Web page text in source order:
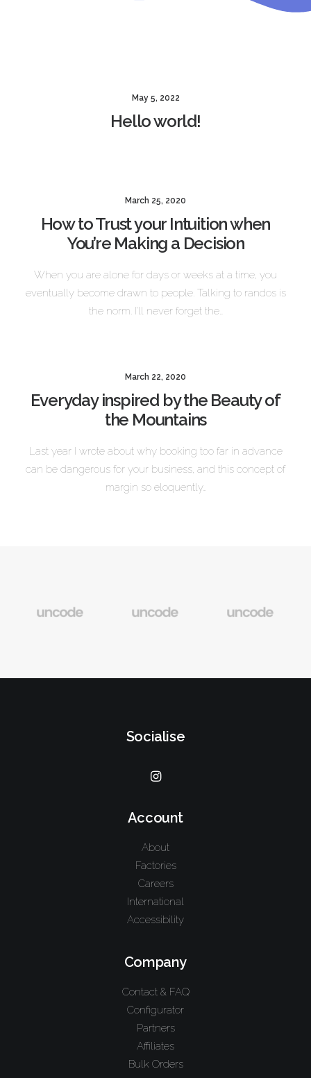
May 5, 2022
Hello world!
March 25, 2020
How to Trust your Intuition when
You’re Making a Decision
When you are alone for days or weeks at a time, you
eventually become drawn to people. Talking to randos is
the norm. I’ll never forget the…
March 22, 2020
Everyday inspired by the Beauty of
the Mountains
Last year I wrote about why booking too far in advance
can be dangerous for your business, and this concept of
margin so eloquently…
Socialise
Account
About
Factories
Careers
International
Accessibility
Company
Contact & FAQ
Configurator
Partners
Affiliates
Bulk Orders